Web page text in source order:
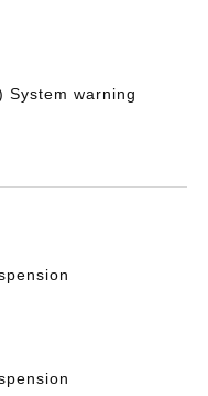
System warning